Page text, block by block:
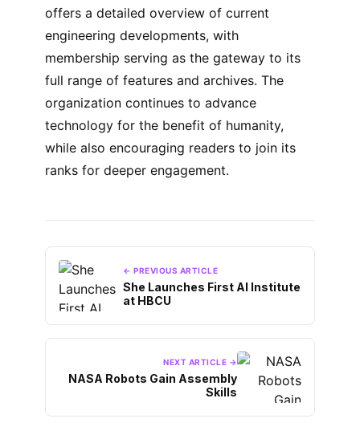
offers a detailed overview of current
engineering developments, with
membership serving as the gateway to its
full range of features and archives. The
organization continues to advance
technology for the benefit of humanity,
while also encouraging readers to join its
ranks for deeper engagement.
← PREVIOUS ARTICLE
She Launches First AI Institute
at HBCU
NEXT ARTICLE →
NASA Robots Gain Assembly
Skills